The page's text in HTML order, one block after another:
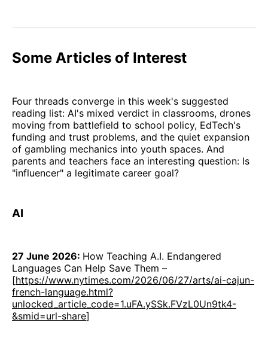
Some Articles of Interest
Four threads converge in this week's suggested
reading list: AI's mixed verdict in classrooms, drones
moving from battlefield to school policy, EdTech's
funding and trust problems, and the quiet expansion
of gambling mechanics into youth spaces. And
parents and teachers face an interesting question: Is
"influencer" a legitimate career goal?
AI
27 June 2026: How Teaching A.I. Endangered
Languages Can Help Save Them –
[https://www.nytimes.com/2026/06/27/arts/ai-cajun-
french-language.html?
unlocked_article_code=1.uFA.ySSk.FVzL0Un9tk4-
&smid=url-share]